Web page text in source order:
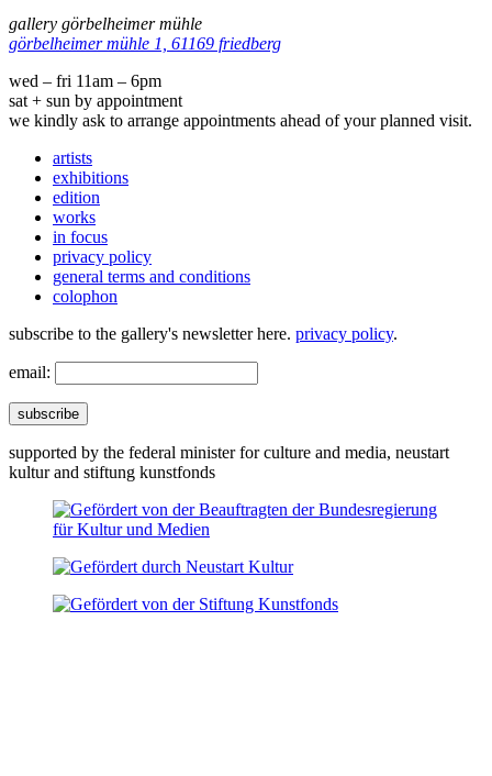
gallery görbelheimer mühle
görbelheimer mühle 1, 61169 friedberg
wed – fri 11am – 6pm
sat + sun by appointment
we kindly ask to arrange appointments ahead of your planned visit.
artists
exhibitions
edition
works
in focus
privacy policy
general terms and conditions
colophon
subscribe to the gallery's newsletter here. privacy policy.
email:
subscribe
supported by the federal minister for culture and media, neustart
kultur and stiftung kunstfonds